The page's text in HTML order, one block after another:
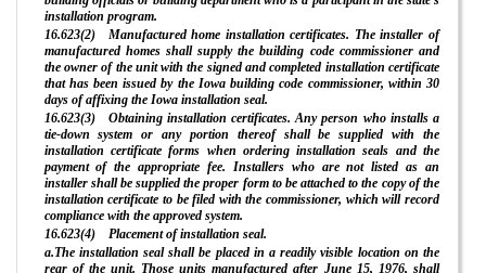
installation program.
16.623(2) Manufactured home installation certificates. The installer of
manufactured homes shall supply the building code commissioner and
the owner of the unit with the signed and completed installation certificate
that has been issued by the Iowa building code commissioner, within 30
days of affixing the Iowa installation seal.
16.623(3) Obtaining installation certificates. Any person who installs a
tie-down system or any portion thereof shall be supplied with the
installation certificate forms when ordering installation seals and the
payment of the appropriate fee. Installers who are not listed as an
installer shall be supplied the proper form to be attached to the copy of the
installation certificate to be filed with the commissioner, which will record
compliance with the approved system.
16.623(4) Placement of installation seal.
a.The installation seal shall be placed in a readily visible location on the
rear of the unit. Those units manufactured after June 15, 1976, shall